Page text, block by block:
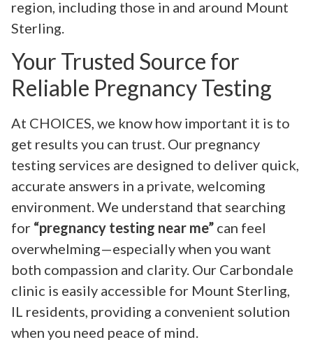
region, including those in and around Mount
Sterling.
Your Trusted Source for
Reliable Pregnancy Testing
At CHOICES, we know how important it is to
get results you can trust. Our pregnancy
testing services are designed to deliver quick,
accurate answers in a private, welcoming
environment. We understand that searching
for “pregnancy testing near me” can feel
overwhelming—especially when you want
both compassion and clarity. Our Carbondale
clinic is easily accessible for Mount Sterling,
IL residents, providing a convenient solution
when you need peace of mind.